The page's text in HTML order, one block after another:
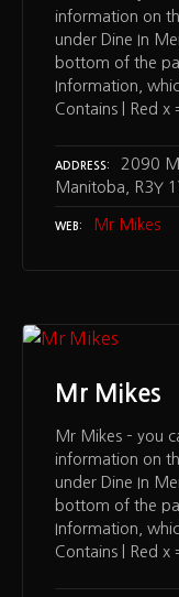
information on
under Dine In
bottom of the
Information,
Contains | Red
ADDRESS
2090
Manitoba, R3Y
WEB Mr Mikes
Mr Mikes
Mr Mikes – you
information on
under Dine In
bottom of the
Information,
Contains | Red